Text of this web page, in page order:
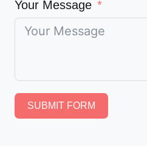
Your Message
SUBMIT FORM